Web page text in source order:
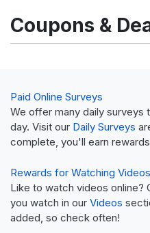
Coupons &
Paid Online Surveys
We offer many daily surveys
day. Visit our Daily Surveys
complete, you'll earn
Rewards for Watching Videos
Like to watch videos online?
you watch in our Videos
added, so check often!